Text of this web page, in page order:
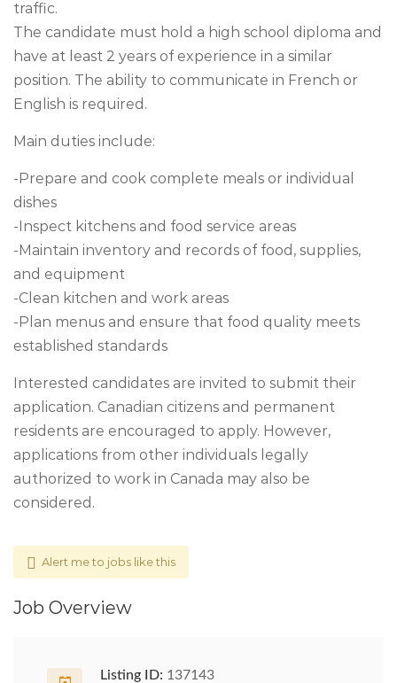
traffic.
The candidate must hold a high school diploma and
have at least 2 years of experience in a similar
position. The ability to communicate in French or
English is required.
Main duties include:
-Prepare and cook complete meals or individual
dishes
-Inspect kitchens and food service areas
-Maintain inventory and records of food, supplies,
and equipment
-Clean kitchen and work areas
-Plan menus and ensure that food quality meets
established standards
Interested candidates are invited to submit their
application. Canadian citizens and permanent
residents are encouraged to apply. However,
applications from other individuals legally
authorized to work in Canada may also be
considered.
Alert me to jobs like this
Job Overview
Listing ID: 137143